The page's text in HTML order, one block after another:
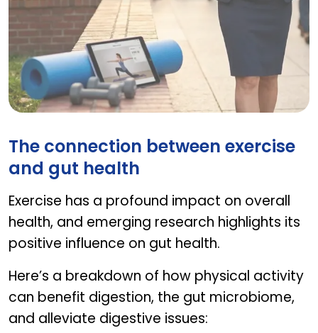
The connection between exercise
and gut health
Exercise has a profound impact on overall
health, and emerging research highlights its
positive influence on gut health.
Here’s a breakdown of how physical activity
can benefit digestion, the gut microbiome,
and alleviate digestive issues: